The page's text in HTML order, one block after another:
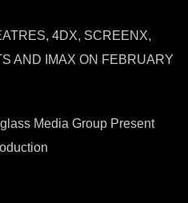
4DX, SCREENX,
AND IMAX ON FEBRUARY
Media Group Present